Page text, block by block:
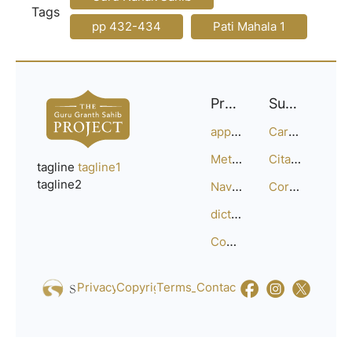
Tags
pp 432-434
Pati Mahala 1
tagline tagline1
tagline2
Project
approach
Methodology
Navigation
dictionary
Compositions
Support
Careers
Citation Guide
Corrections
Privacy_Policy
CopyrightTerms_of_Service
Contact